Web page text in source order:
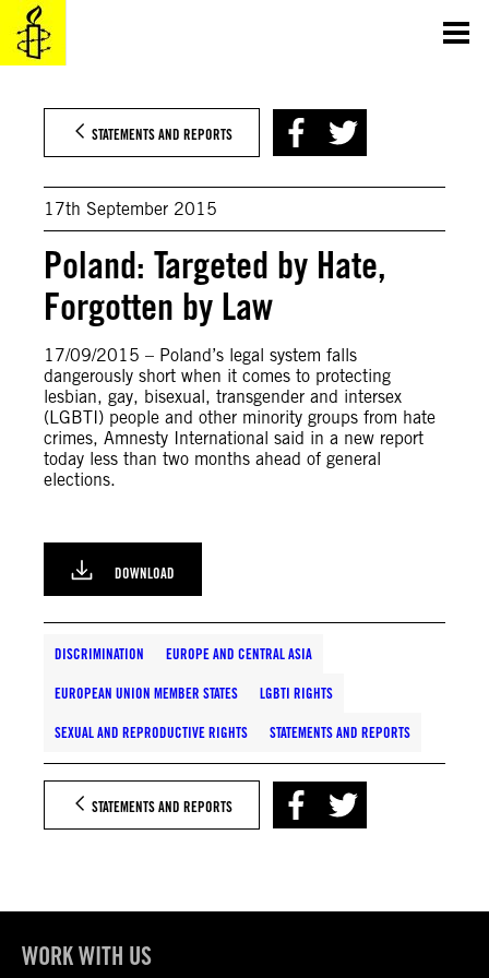
Skip
content
STATEMENTS AND REPORTS
17th September 2015
Poland: Targeted by Hate,
Forgotten by Law
17/09/2015 – Poland’s legal system falls
dangerously short when it comes to protecting
lesbian, gay, bisexual, transgender and intersex
(LGBTI) people and other minority groups from hate
crimes, Amnesty International said in a new report
today less than two months ahead of general
elections.
DOWNLOAD
DISCRIMINATION EUROPE AND CENTRAL ASIA
EUROPEAN UNION MEMBER STATES LGBTI RIGHTS
SEXUAL AND REPRODUCTIVE RIGHTS STATEMENTS AND REPORTS
STATEMENTS AND REPORTS
WORK WITH US